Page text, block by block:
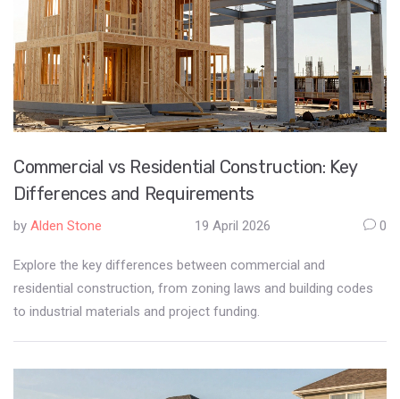
Commercial vs Residential Construction: Key
Differences and Requirements
by Alden Stone 19 April 2026 0
Explore the key differences between commercial and
residential construction, from zoning laws and building codes
to industrial materials and project funding.